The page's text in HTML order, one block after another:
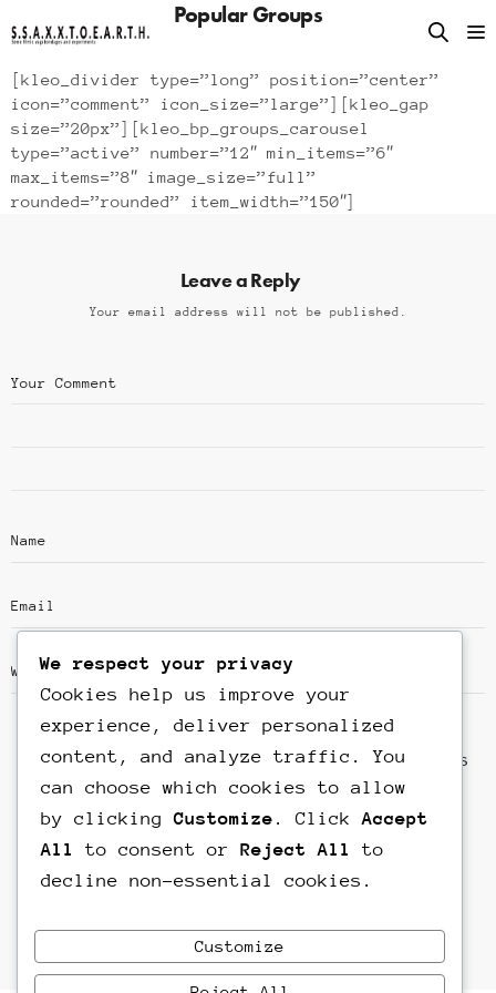
Popular Groups
[kleo_divider type=”long” position=”center”
icon=”comment” icon_size=”large”][kleo_gap
size=”20px”][kleo_bp_groups_carousel
type=”active” number=”12″ min_items=”6″
max_items=”8″ image_size=”full”
rounded=”rounded” item_width=”150″]
Leave a Reply
Your email address will not be published.
Save my name, email, and website in this
browser for the next time I comment.
We respect your privacy
Cookies help us improve your
experience, deliver personalized
content, and analyze traffic. You
can choose which cookies to allow
by clickingCustomize . ClickAccept
All
to consent or Reject All
to
decline non-essential cookies.
Customize